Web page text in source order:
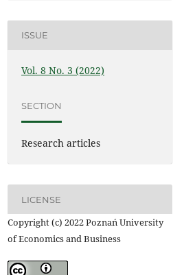
ISSUE
Vol. 8 No. 3 (2022)
SECTION
Research articles
LICENSE
Copyright (c) 2022 Poznań University
of Economics and Business